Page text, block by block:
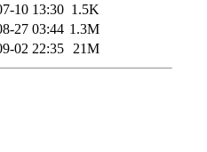
10 13:30 1.5K
27 03:44 1.3M
02 22:35 21M